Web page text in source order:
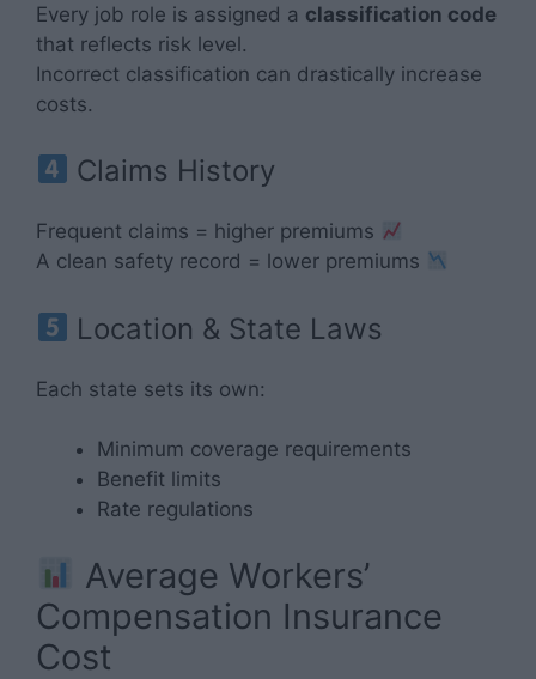
Every job role is assigned a classification code
that reflects risk level.
Incorrect classification can drastically increase
costs.
Claims History
Frequent claims = higher premiums
A clean safety record = lower premiums
Location & State Laws
Each state sets its own:
Minimum coverage requirements
Benefit limits
Rate regulations
Average Workers’
Compensation Insurance
Cost